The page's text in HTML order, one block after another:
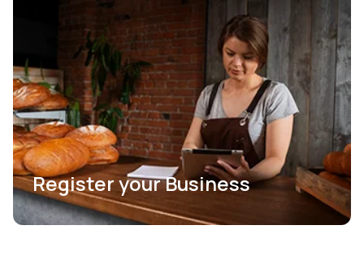
Register your Business